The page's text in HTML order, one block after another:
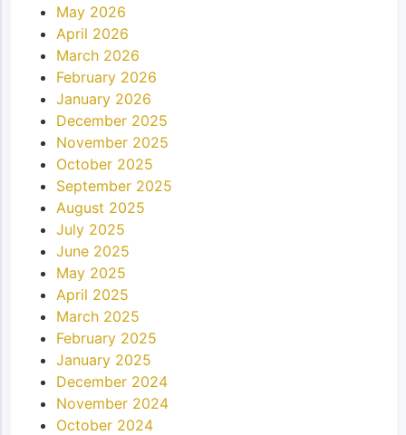
May 2026
April 2026
March 2026
February 2026
January 2026
December 2025
November 2025
October 2025
September 2025
August 2025
July 2025
June 2025
May 2025
April 2025
March 2025
February 2025
January 2025
December 2024
November 2024
October 2024